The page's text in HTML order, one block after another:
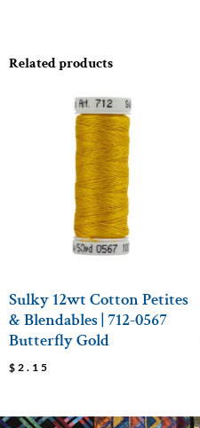
Related products
Sulky 12wt Cotton Petites
& Blendables | 712-0567
Butterfly Gold
$ 2.15